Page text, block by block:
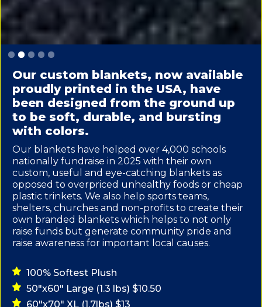
Slide 2 of 5.
Our custom blankets, now available
proudly printed in the USA, have
been designed from the ground up
to be soft, durable, and bursting
with colors.
Our blankets have helped over 4,000 schools
nationally fundraise in 2025 with their own
custom, useful and eye-catching blankets as
opposed to overpriced unhealthy foods or cheap
plastic trinkets. We also help sports teams,
shelters, churches and non-profits to create their
own branded blankets which helps to not only
raise funds but generate community pride and
raise awareness for important local causes.
100% Softest Plush
50"x60" Large (1.3 lbs) $10.50
60"x70" XL (1.7lbs) $13